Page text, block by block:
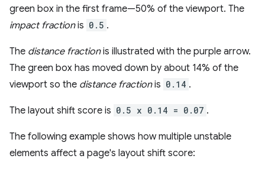
green box in the first frame—50% of the viewport. The
impact fractionis 0.5 .
The distance fractionis illustrated with the purple arrow.
The green box has moved down by about 14% of the
viewport so the distance fractionis 0.14 .
The layout shift score is 0.5 x 0.14 = 0.07 .
The following example shows how multiple unstable
elements affect a page's layout shift score: